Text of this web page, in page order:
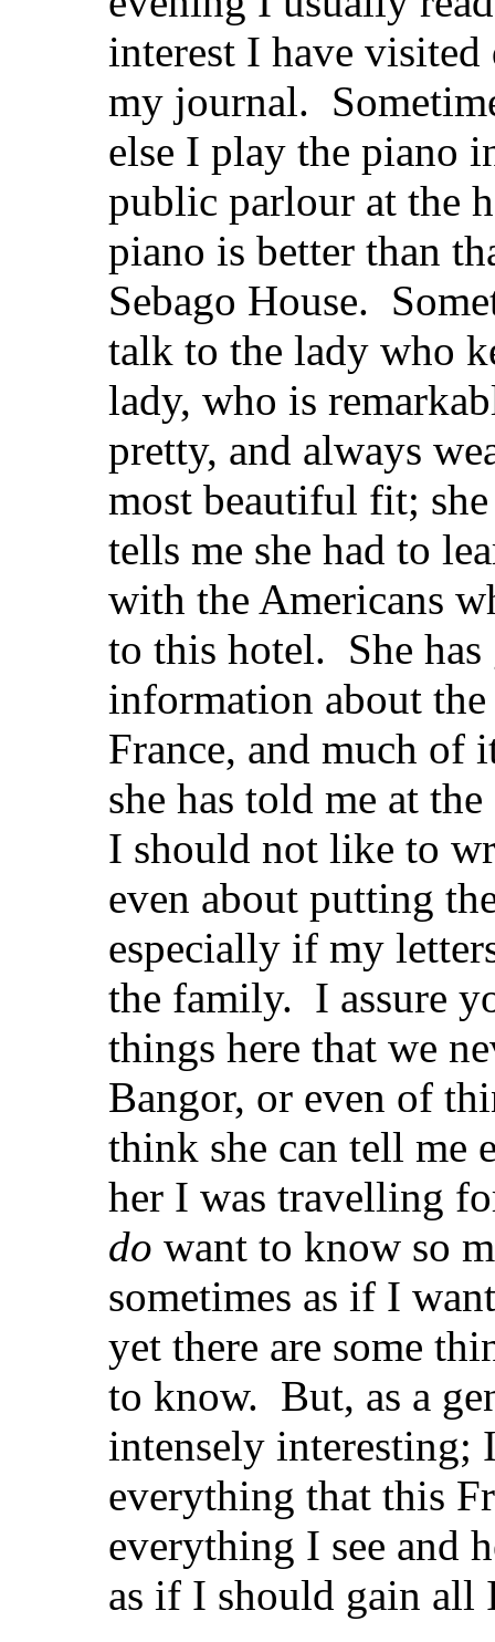
interest I have
my journal.
else I play the piano
public parlour at the
piano is better than
Sebago House.
talk to the lady who
lady, who is
pretty, and always
most beautiful fit;
tells me she had to
with the Americans
to this hotel. She has
information about
France, and much
she has told me at
I should not like to
even about putting
especially if my
the family. I assure
things here that we
Bangor, or even of
think she can tell me
her I was travelling
do want to know so
sometimes as if I
yet there are some
to know. But, as a
intensely interesting;
everything that this
everything I see and
as if I should gain all